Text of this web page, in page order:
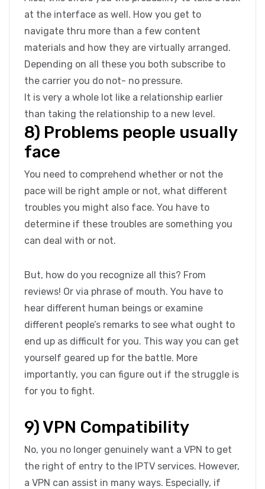
at the interface as well. How you get to
navigate thru more than a few content
materials and how they are virtually arranged.
Depending on all these you both subscribe to
the carrier you do not- no pressure.
It is very a whole lot like a relationship earlier
than taking the relationship to a new level.
8) Problems people usually
face
You need to comprehend whether or not the
pace will be right ample or not, what different
troubles you might also face. You have to
determine if these troubles are something you
can deal with or not.
But, how do you recognize all this? From
reviews! Or via phrase of mouth. You have to
hear different human beings or examine
different people’s remarks to see what ought to
end up as difficult for you. This way you can get
yourself geared up for the battle. More
importantly, you can figure out if the struggle is
for you to fight.
9) VPN Compatibility
No, you no longer genuinely want a VPN to get
the right of entry to the IPTV services. However,
a VPN can assist in many ways. Especially, if